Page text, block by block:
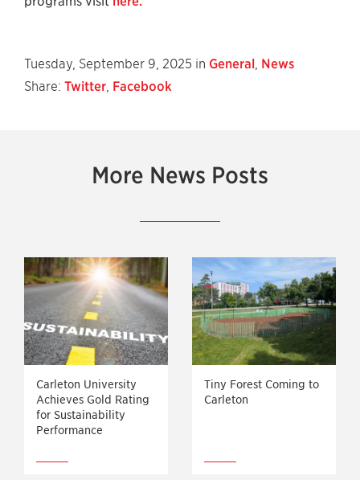
Tuesday, September 9, 2025 in General, News
Share: Twitter, Facebook
More News Posts
Carleton University
Achieves Gold Rating
for Sustainability
Performance
Tiny Forest Coming to
Carleton